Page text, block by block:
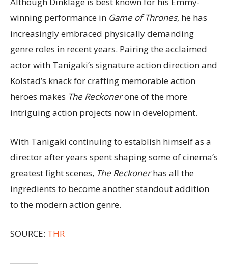
winning performance in Game of Thrones, he has
increasingly embraced physically demanding
genre roles in recent years. Pairing the acclaimed
actor with Tanigaki’s signature action direction and
Kolstad’s knack for crafting memorable action
heroes makes The Reckonerone of the more
intriguing action projects now in development.
With Tanigaki continuing to establish himself as a
director after years spent shaping some of cinema’s
greatest fight scenes, The Reckonerhas all the
ingredients to become another standout addition
to the modern action genre.
SOURCE: THR